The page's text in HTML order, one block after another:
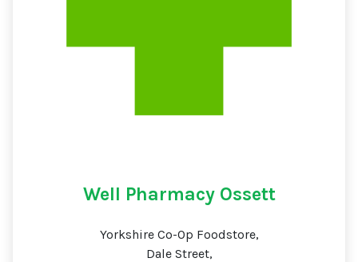
Well Pharmacy Ossett
Yorkshire Co-Op Foodstore,
Dale Street,